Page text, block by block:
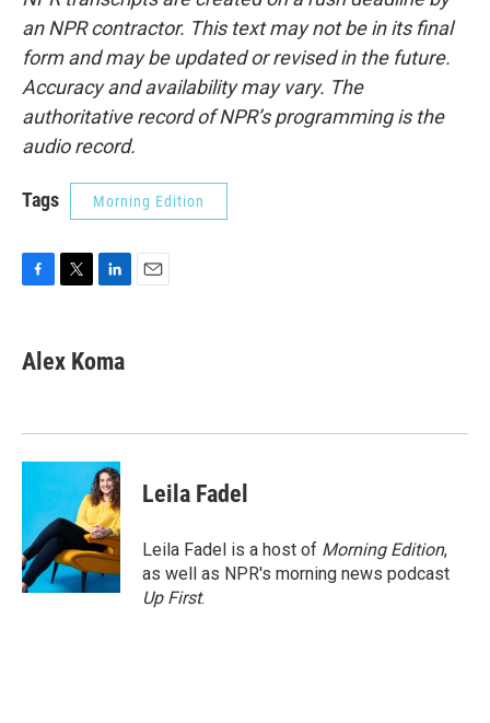
an NPR contractor. This text may not be in its final
form and may be updated or revised in the future.
Accuracy and availability may vary. The
authoritative record of NPR’s programming is the
audio record.
Tags Morning Edition
e
b
k
t
t
k
e
n
Alex Koma
Leila Fadel
Leila Fadel is a host of Morning Edition,
as well as NPR's morning news podcast
Up First.